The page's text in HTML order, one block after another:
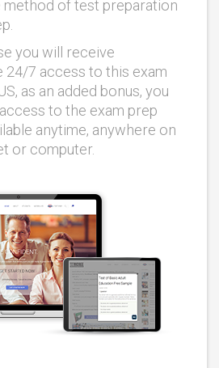
of test preparation
you will receive
24/7 access to this exam
as an added bonus, you
to the exam prep
anytime, anywhere on
or computer.